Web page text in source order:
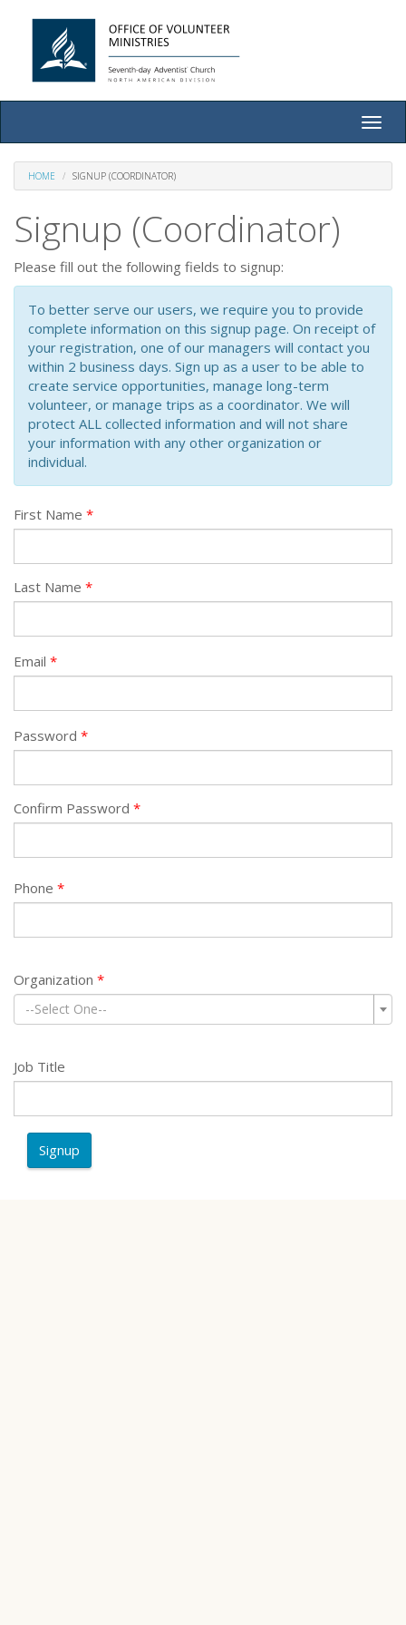
Toggle
HOME SIGNUP (COORDINATOR)
Signup (Coordinator)
Please fill out the following fields to signup:
To better serve our users, we require you to provide
complete information on this signup page. On receipt of
your registration, one of our managers will contact you
within 2 business days. Sign up as a user to be able to
create service opportunities, manage long-term
volunteer, or manage trips as a coordinator. We will
protect ALL collected information and will not share
your information with any other organization or
individual.
First Name
Last Name
Email
Password
Confirm Password *
Phone
Organization
--Select One--
Job Title
Signup